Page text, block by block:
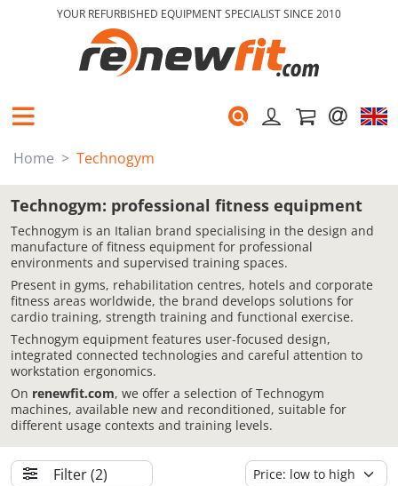
YOUR REFURBISHED EQUIPMENT SPECIALIST SINCE 2010
Home Technogym
Technogym: professional fitness equipment
Technogym is an Italian brand specialising in the design and
manufacture of fitness equipment for professional
environments and supervised training spaces.
Present in gyms, rehabilitation centres, hotels and corporate
fitness areas worldwide, the brand develops solutions for
cardio training, strength training and functional exercise.
Technogym equipment features user-focused design,
integrated connected technologies and careful attention to
workstation ergonomics.
On renewfit.com, we offer a selection of Technogym
machines, available new and reconditioned, suitable for
different usage contexts and training levels.
Filter(2)